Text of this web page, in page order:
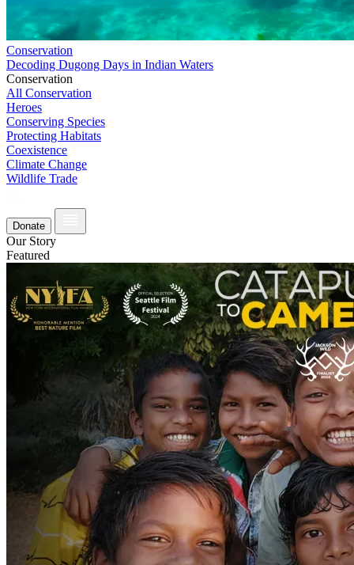
Conservation
Decoding Dugong Days in Indian Waters
Conservation
All Conservation
Heroes
Conserving Species
Protecting Habitats
Coexistence
Climate Change
Wildlife Trade
Donate
Our Story
Featured